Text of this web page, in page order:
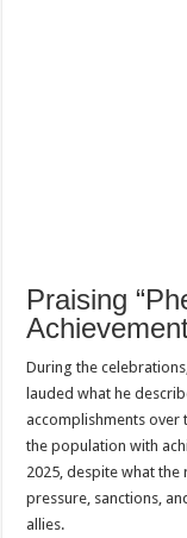
Praising
During the
lauded what he
accomplishments over
the population with
2025, despite what
pressure, sanctions,
allies.